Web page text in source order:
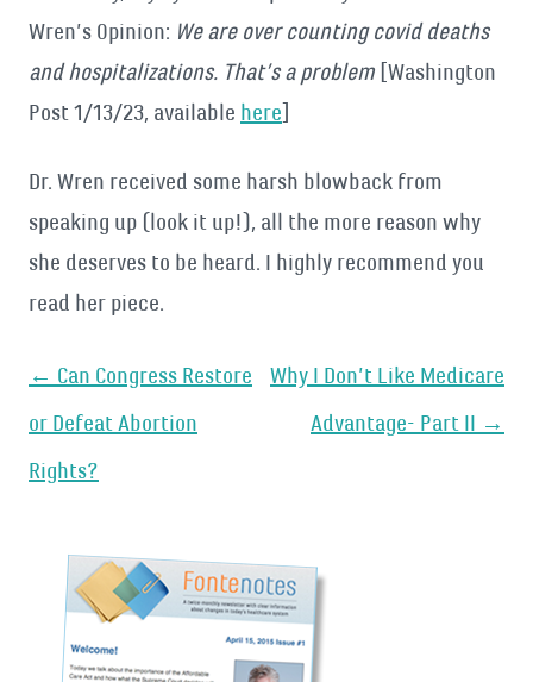
Wren’s Opinion: We are over counting covid deaths
and hospitalizations. That’s a problem [Washington
Post 1/13/23, available here]
Dr. Wren received some harsh blowback from
speaking up (look it up!), all the more reason why
she deserves to be heard. I highly recommend you
read her piece.
Post
navigation
← Can Congress Restore
or Defeat Abortion
Rights?
Why I Don’t Like Medicare
Advantage- Part II →